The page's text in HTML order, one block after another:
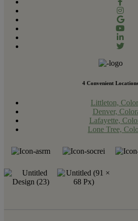
4 Convenient Locations
Littleton,
Denver,
Lafayette,
Lone Tree,